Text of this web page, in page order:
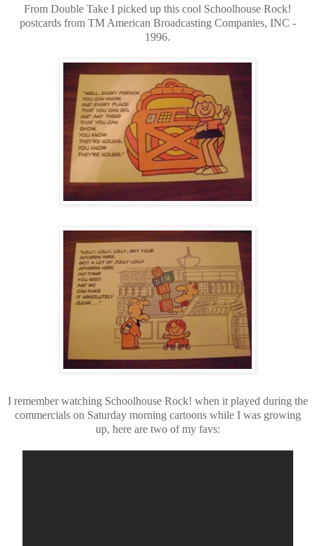
From Double Take I picked up this cool Schoolhouse Rock!
postcards from TM American Broadcasting Companies, INC -
1996.
I remember watching Schoolhouse Rock! when it played during the
commercials on Saturday morning cartoons while I was growing
up, here are two of my favs: